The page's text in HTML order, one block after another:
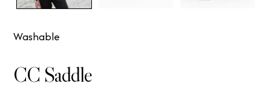
Washable
CC Saddle